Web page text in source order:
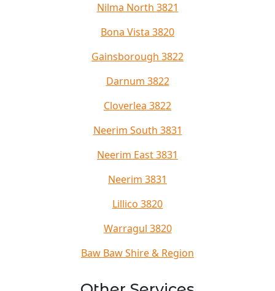
Nilma North 3821
Bona Vista 3820
Gainsborough 3822
Darnum 3822
Cloverlea 3822
Neerim South 3831
Neerim East 3831
Neerim 3831
Lillico 3820
Warragul 3820
Baw Baw Shire & Region